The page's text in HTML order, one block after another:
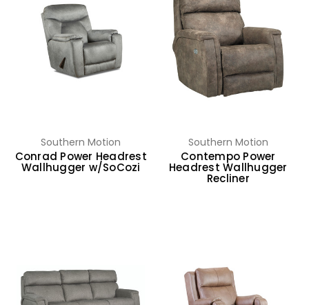
Southern Motion
Conrad Power Headrest
Wallhugger w/SoCozi
Southern Motion
Contempo Power
Headrest Wallhugger
Recliner